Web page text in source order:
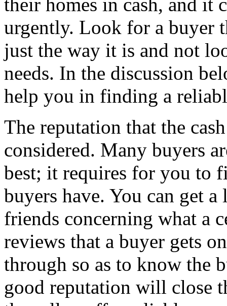
urgently. Look for a buyer
just the way it is and not
needs. In the discussion
help you in finding a
The reputation that the
considered. Many buyers
best; it requires for you to
buyers have. You can get
friends concerning what a
reviews that a buyer gets
through so as to know the
good reputation will close